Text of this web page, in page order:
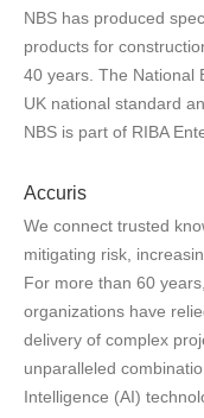
NBS has produced
products for
40 years. The National
UK national standard
NBS is part of RIBA
Accuris
We connect trusted
mitigating risk,
For more than 60
organizations have
delivery of complex
unparalleled
Intelligence (AI)